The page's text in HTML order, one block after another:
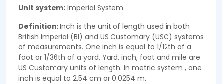
Unit system: Imperial System
Definition:Inch is the unit of length used in both
British Imperial (BI) and US Customary (USC) systems
of measurements. One inch is equal to 1/12th of a
foot or 1/36th of a yard. Yard, inch, foot and mile are
US Customary units of length. In metric system , one
inch is equal to 2.54 cm or 0.0254 m.